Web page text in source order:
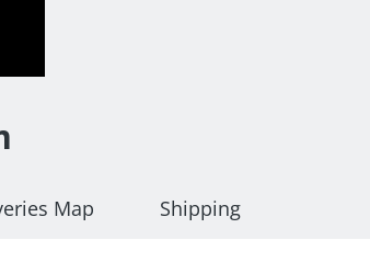
Map Shipping